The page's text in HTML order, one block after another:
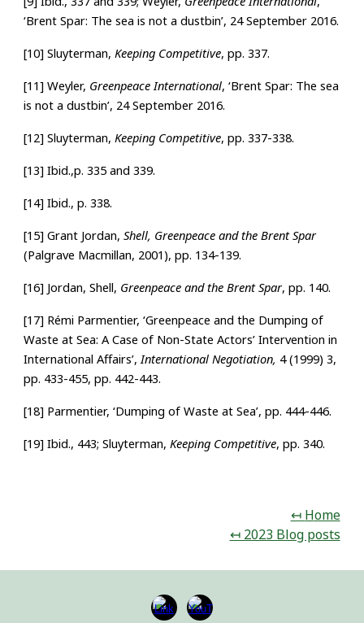
‘Brent Spar: The sea is not a dustbin’, 24 September 2016.
[10] Sluyterman,Keeping Competitive, pp. 337.
[11] Weyler, Greenpeace International, ‘Brent Spar: The sea
is not a dustbin’, 24 September 2016.
[12] Sluyterman,Keeping Competitive, pp. 337-338.
[13] Ibid.,p. 335 and 339.
[14] Ibid., p. 338.
[15] Grant Jordan,Shell, Greenpeace and the Brent Spar
(Palgrave Macmillan, 2001), pp. 134-139.
[16] Jordan, Shell, Greenpeace and the Brent Spar, pp. 140.
[17] Rémi Parmentier, ‘Greenpeace and the Dumping of
Waste at Sea: A Case of Non-State Actors’ Intervention in
International Affairs’,International Negotiation, 4 (1999) 3,
pp. 433-455, pp. 442-443.
[18] Parmentier, ‘Dumping of Waste at Sea’, pp. 444-446.
[19] Ibid., 443; Sluyterman,Keeping Competitive, pp. 340.
↤ Home
↤ 2023 Blog posts